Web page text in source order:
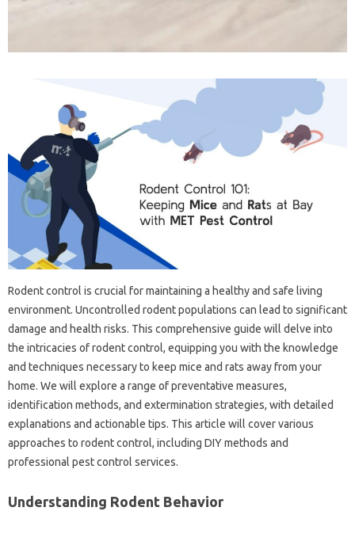
Rodent control‌ is crucial‌ for maintaining a healthy and safe‌ living
environment. Uncontrolled‍ rodent populations‌ can‌ lead to‌ significant‌
damage‍ and‍ health‍ risks. This‌ comprehensive guide‍ will delve‍ into‌
the‌ intricacies‍ of rodent‍ control, equipping you with‌ the knowledge
and techniques necessary to keep‍ mice and‍ rats‍ away from‍ your
home. We will explore a‍ range‍ of‌ preventative measures,
identification methods, and‍ extermination‌ strategies, with‌ detailed
explanations and actionable tips. This article will cover‍ various
approaches to‍ rodent‍ control, including DIY methods and‌
professional pest‌ control‍ services.
Understanding‌ Rodent‍ Behavior‍